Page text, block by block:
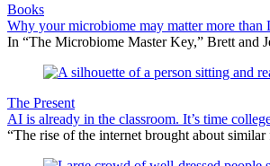
Books
Why your microbiome may matter more
In “The Microbiome Master Key,” Brett and
The Present
AI is already in the classroom. It’s time
“The rise of the internet brought about